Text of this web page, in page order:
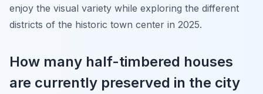
enjoy the visual variety while exploring the different
districts of the historic town center in 2025.
How many half-timbered houses
are currently preserved in the city